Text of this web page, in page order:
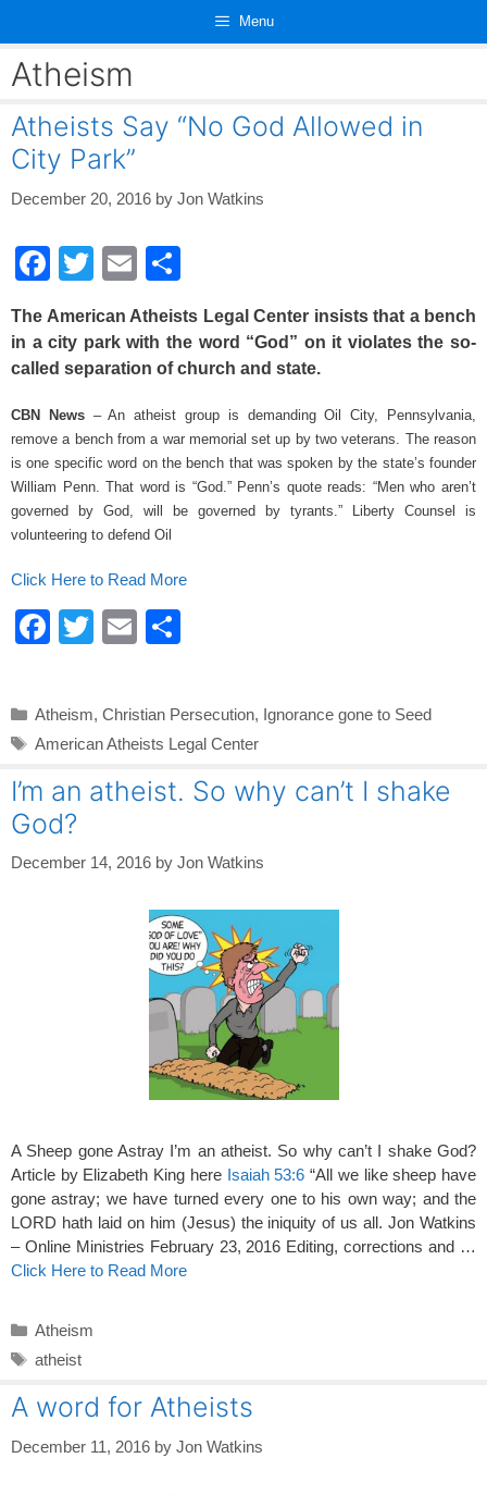
content
Menu
Atheism
Atheists Say “No God Allowed in
City Park”
December 20, 2016 by Jon Watkins
F
c
e
b
o
o
k
T
tt
er
E
ail ar
e
The American Atheists Legal Center insists that a bench
in a city park with the word “God” on it violates the so-
called separation of church and state.
CBN News– An atheist group is demanding Oil City, Pennsylvania,
remove a bench from a war memorial set up by two veterans. The reason
is one specific word on the bench that was spoken by the state’s founder
William Penn. That word is “God.” Penn’s quote reads: “Men who aren’t
governed by God, will be governed by tyrants.” Liberty Counsel is
volunteering to defend Oil
Click Here to Read More
F
e
o
o
k
T
er
E
e
Categories
Atheism, Christian Persecution, Ignorance gone to Seed
Tags
American Atheists Legal Center
I’m an atheist. So why can’t I shake
God?
December 14, 2016 by Jon Watkins
A Sheep gone Astray I’m an atheist. So why can’t I shake God?
Article by Elizabeth King here Isaiah 53:6 “All we like sheep have
gone astray; we have turned every one to his own way; and the
LORD hath laid on him (Jesus) the iniquity of us all. Jon Watkins
– Online Ministries February 23, 2016 Editing, corrections and …
Click Here to Read More
Categories
Atheism
Tags
atheist
A word for Atheists
December 11, 2016 by Jon Watkins